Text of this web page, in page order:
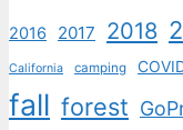
2016 2017 2018
California camping
fall forest